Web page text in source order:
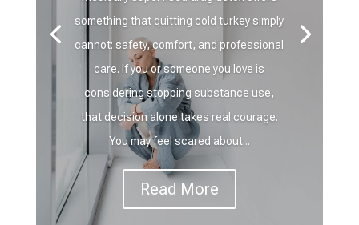
something that quitting cold turkey simply
cannot: safety, comfort, and professional
care. If you or someone you love is
considering stopping substance use,
that decision alone takes real courage.
You may feel scared about...
Read More